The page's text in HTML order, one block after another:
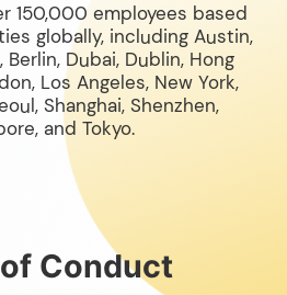
150,000 employees based
globally, including Austin,
Berlin, Dubai, Dublin, Hong
Los Angeles, New York,
Shanghai, Shenzhen,
and Tokyo.
Conduct